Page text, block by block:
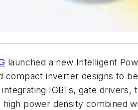
launched a new Intelligent
compact inverter designs to
IGBTs, gate
power density combined